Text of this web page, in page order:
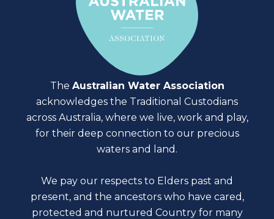
The Australian Water Association
acknowledges the Traditional Custodians
across Australia, where we live, work and play,
for their deep connection to our precious
waters and land.
We pay our respects to Elders past and
present, and the ancestors who have cared,
protected and nurtured Country for many